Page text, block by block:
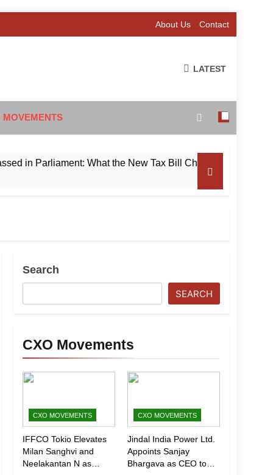
About Us Contact
LATEST
MOVEMENTS
in Parliament: What the New Tax Bill Changes for Foreign
Search
SEARCH
CXO Movements
CXO MOVEMENTS
IFFCO Tokio Elevates
Milan Sanghvi and
Neelakantan N as
CXO MOVEMENTS
Jindal India Power Ltd.
Appoints Sanjay
Bhargava as CEO to